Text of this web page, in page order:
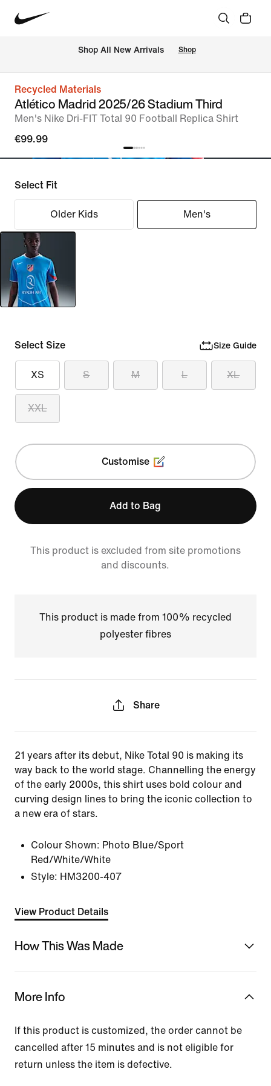
Shop All New Arrivals Shop
Recycled Materials
Atlético Madrid 2025/26 Stadium Third
Men's Nike Dri-FIT Total 90 Football Replica Shirt
€99.99
Select Fit
Older Kids Men's
Select Size Size Guide
XS S M L XL
XXL
Customise
Add to Bag
This product is excluded from site promotions
and discounts.
This product is made from 100% recycled
polyester fibres
Share
21 years after its debut, Nike Total 90 is making its
way back to the world stage. Channelling the energy
of the early 2000s, this shirt uses bold colour and
curving design lines to bring the iconic collection to
a new era of stars.
Colour Shown: Photo Blue/Sport
Red/White/White
Style: HM3200-407
View Product Details
How This Was Made
More Info
If this product is customized, the order cannot be
cancelled after 15 minutes and is not eligible for
return unless the item is defective.